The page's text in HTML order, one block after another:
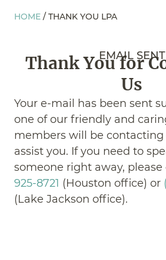
HOME / THANK YOU LPA
EMAIL SENT
Thank You for
Us
Your e-mail has been sent
one of our friendly and
members will be contacting
assist you. If you need to
someone right away, please
925-8721
(Houston office) or
(Lake Jackson office).